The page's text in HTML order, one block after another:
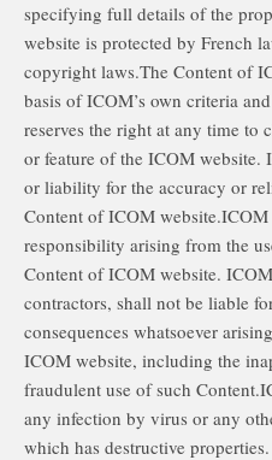
specifying full details of the
website is protected by French
copyright laws.The Content of
basis of ICOM’s own criteria
reserves the right at any time to
or feature of the ICOM website.
or liability for the accuracy or
Content of ICOM
responsibility arising from the
Content of ICOM website.
contractors, shall not be liable
consequences whatsoever
ICOM website, including the
fraudulent use of such
any infection by virus or any
which has destructive properties.